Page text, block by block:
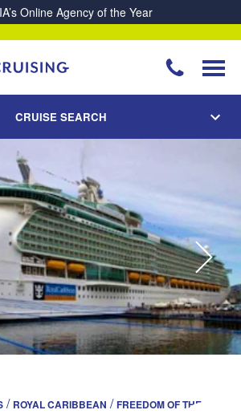
Online Agency of the Year
CRUISE SEARCH
/ ROYAL CARIBBEAN /FREEDOM OF THE